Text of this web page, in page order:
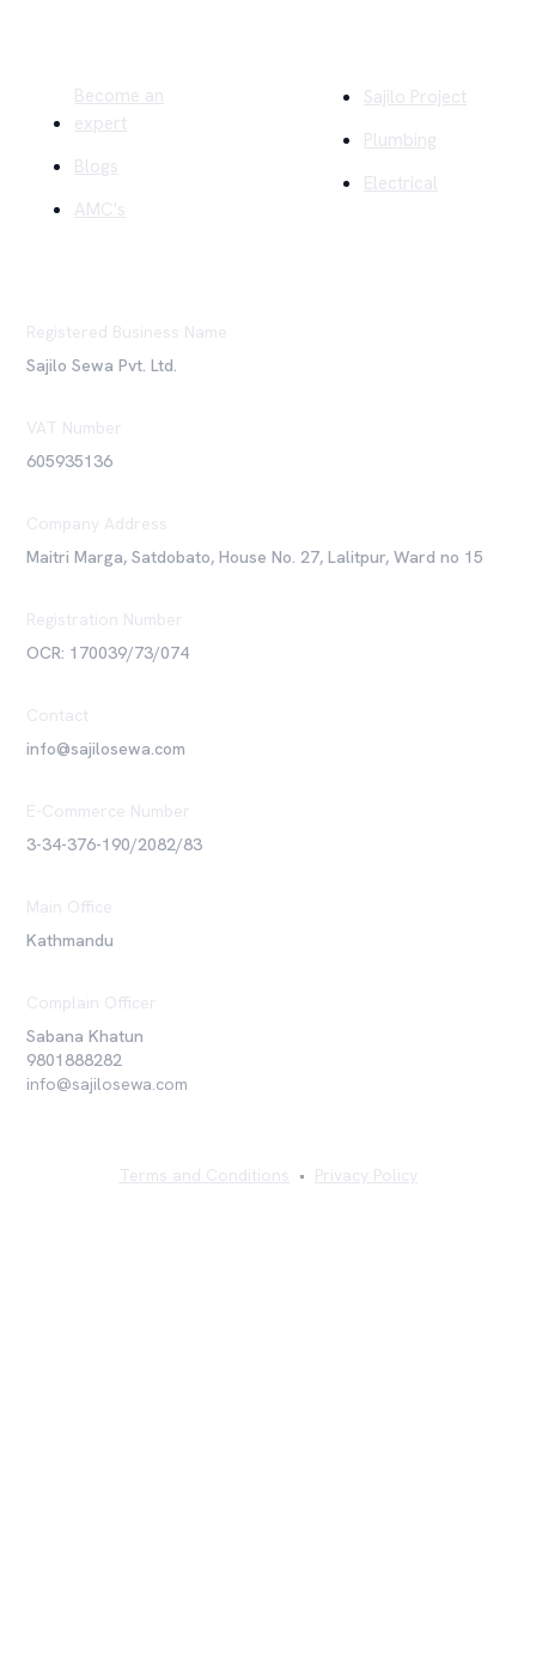
Become an
expert
Blogs
AMC's
Sajilo Project
Plumbing
Electrical
Registered Business Name
Sajilo Sewa Pvt. Ltd.
VAT Number
605935136
Company Address
Maitri Marga, Satdobato, House No. 27, Lalitpur, Ward no 15
Registration Number
OCR: 170039/73/074
Contact
info@sajilosewa.com
E-Commerce Number
3-34-376-190/2082/83
Main Office
Kathmandu
Complain Officer
Sabana Khatun
9801888282
info@sajilosewa.com
Terms and Conditions • Privacy Policy